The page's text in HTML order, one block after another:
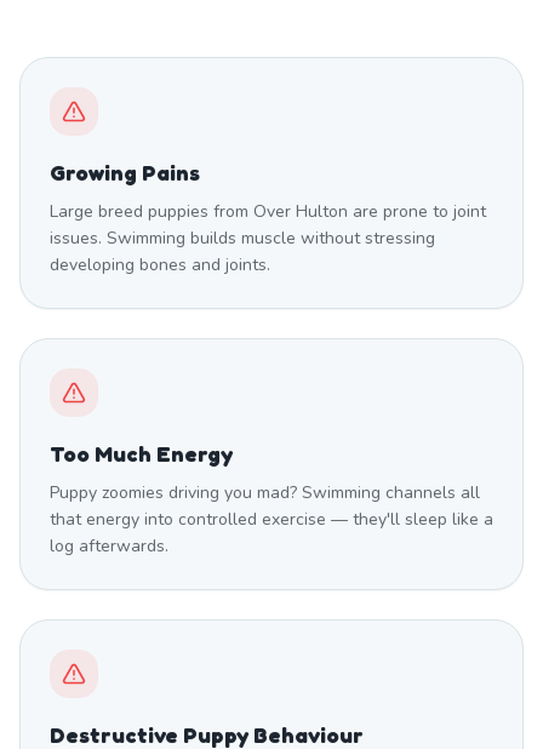
Growing Pains
Large breed puppies from Over Hulton are prone to joint
issues. Swimming builds muscle without stressing
developing bones and joints.
Too Much Energy
Puppy zoomies driving you mad? Swimming channels all
that energy into controlled exercise — they'll sleep like a
log afterwards.
Destructive Puppy Behaviour